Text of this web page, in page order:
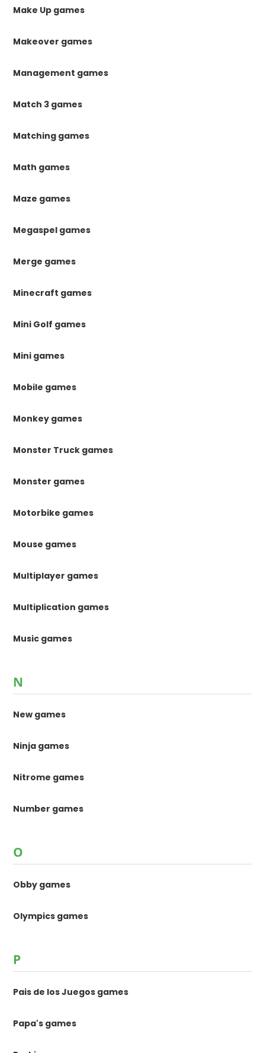
Make Up games
Makeover games
Management games
Match 3 games
Matching games
Math games
Maze games
Megaspel games
Merge games
Minecraft games
Mini Golf games
Mini games
Mobile games
Monkey games
Monster Truck games
Monster games
Motorbike games
Mouse games
Multiplayer games
Multiplication games
Music games
N
New games
Ninja games
Nitrome games
Number games
O
Obby games
Olympics games
P
Pais de los Juegos games
Papa's games